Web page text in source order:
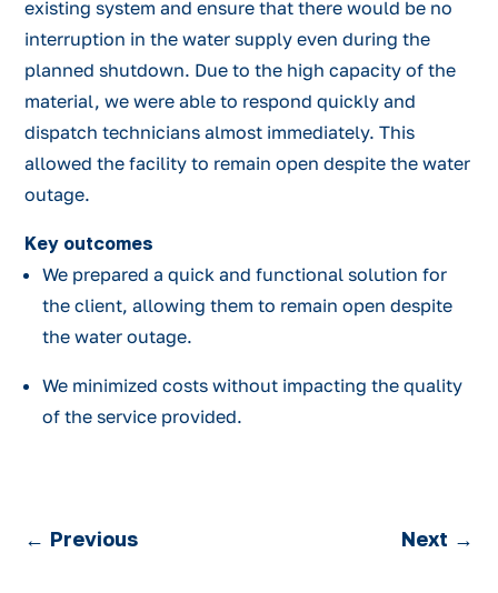
existing system and ensure that there would be no
interruption in the water supply even during the
planned shutdown. Due to the high capacity of the
material, we were able to respond quickly and
dispatch technicians almost immediately. This
allowed the facility to remain open despite the water
outage.
Key outcomes
We prepared a quick and functional solution for
the client, allowing them to remain open despite
the water outage.
We minimized costs without impacting the quality
of the service provided.
← Previous Next →